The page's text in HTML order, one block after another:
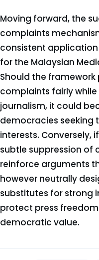
Moving forward, the
complaints
consistent
for the Malaysian
Should the
complaints fairly
journalism, it could
democracies seeking
interests. Conversely,
subtle suppression of
reinforce arguments
however neutrally
substitutes for strong
protect press
democratic value.